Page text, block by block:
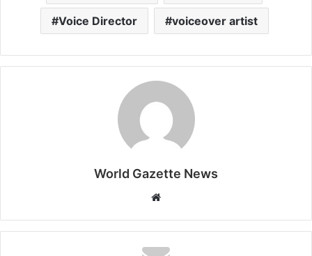
Voice Director voiceover artist
World Gazette News
b
s